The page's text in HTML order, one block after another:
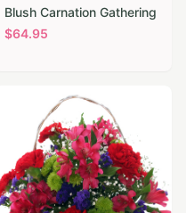
Blush Carnation Gathering
$64.95